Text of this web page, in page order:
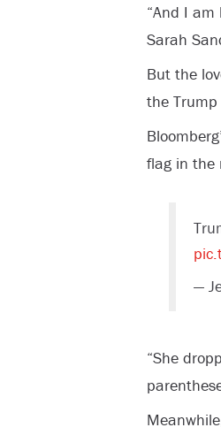
“And I
Sarah
But the
the
flag in the
—
“She